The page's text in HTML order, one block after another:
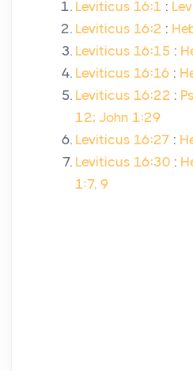
Leviticus 16:1 :
Leviticus 16:2 :
Leviticus 16:15 :
Leviticus 16:16 :
Leviticus 16:22 :
12; John 1:29
Leviticus 16:27 :
Leviticus 16:30 :
1:7, 9